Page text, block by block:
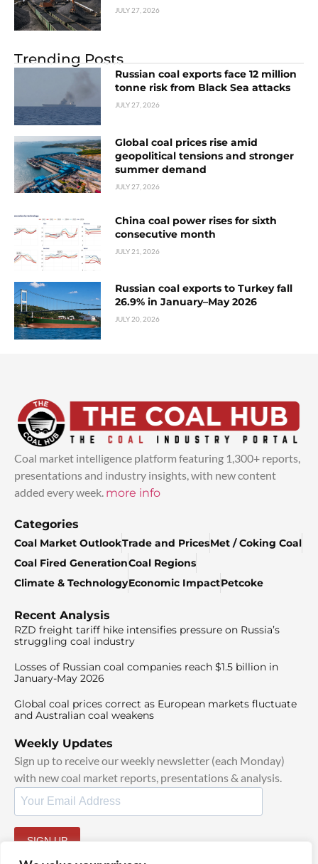
JULY 27, 2026
Trending Posts
Russian coal exports face 12 million
tonne risk from Black Sea attacks
JULY 27, 2026
Global coal prices rise amid
geopolitical tensions and stronger
summer demand
JULY 27, 2026
China coal power rises for sixth
consecutive month
JULY 21, 2026
Russian coal exports to Turkey fall
26.9% in January–May 2026
JULY 20, 2026
Coal market intelligence platform featuring 1,300+ reports,
presentations and industry insights, with new content
added every week. more info
Categories
Coal Market OutlookTrade and PricesMet / Coking Coal
Coal Fired GenerationCoal Regions
Climate & TechnologyEconomic ImpactPetcoke
Recent Analysis
RZD freight tariff hike intensifies pressure on Russia’s
struggling coal industry
Losses of Russian coal companies reach $1.5 billion in
January-May 2026
Global coal prices correct as European markets fluctuate
and Australian coal weakens
Weekly Updates
Sign up to receive our weekly newsletter (each Monday)
with new coal market reports, presentations & analysis.
SIGN UP